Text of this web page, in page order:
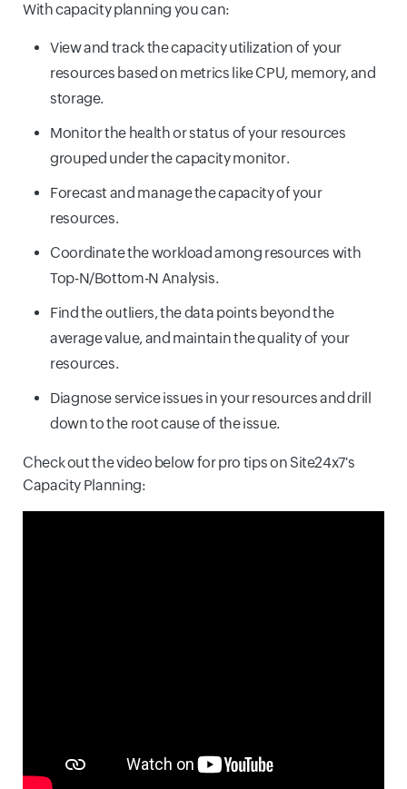
With capacity planning you can:
View and track the capacity utilization of your
resources based on metrics like CPU, memory, and
storage.
Monitor the health or status of your resources
grouped under the capacity monitor.
Forecast and manage the capacity of your
resources.
Coordinate the workload among resources with
Top-N/Bottom-N Analysis.
Find the outliers, the data points beyond the
average value, and maintain the quality of your
resources.
Diagnose service issues in your resources and drill
down to the root cause of the issue.
Check out the video below for pro tips on Site24x7's
Capacity Planning: